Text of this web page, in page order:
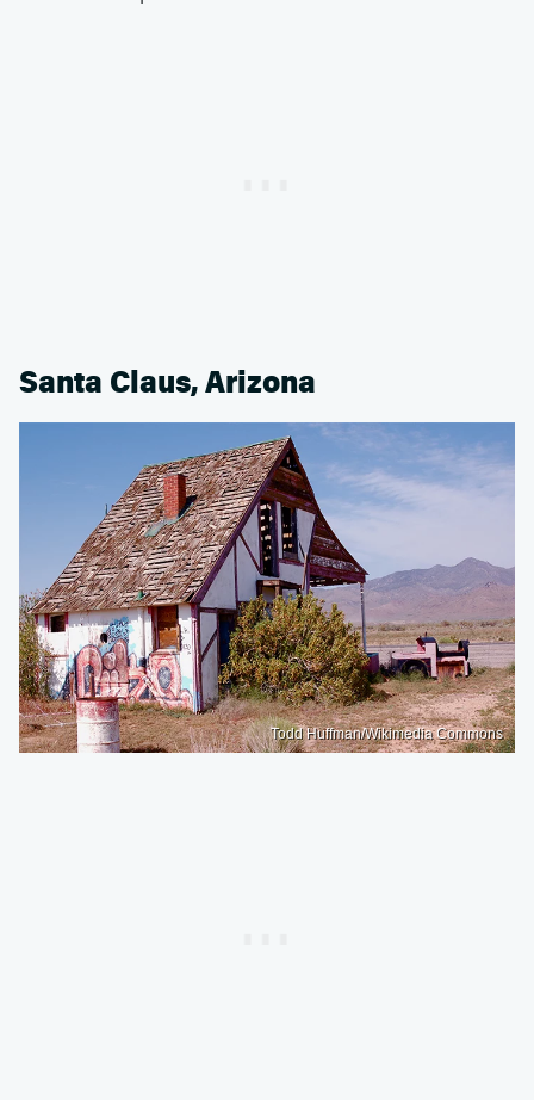
Santa Claus, Arizona
Todd Huffman/Wikimedia Commons